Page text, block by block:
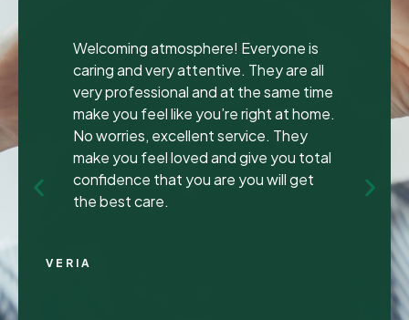
I was seen here today to have a bad
tooth pulled and I was so happy and
impressed with the total experience that
I’m writing my first review ever. I have
been to many different dentist’s over the
years as I travel for work and have
ongoing dental issues but this was the
best experience to date.
CHRIS C.